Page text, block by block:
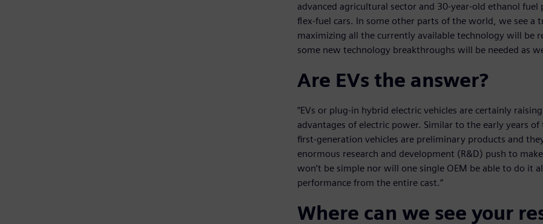
advanced agricultural sector and 30-year-old ethanol
flex-fuel cars. In some other parts of the world, we see a
maximizing all the currently available technology will be
some new technology breakthroughs will be needed as
Are EVs the answer?
“EVs or plug-in hybrid electric vehicles are certainly
advantages of electric power. Similar to the early years
first-generation vehicles are preliminary products and
enormous research and development (R&D) push to
won’t be simple nor will one single OEM be able to do it
performance from the entire cast.”
Where can we see your